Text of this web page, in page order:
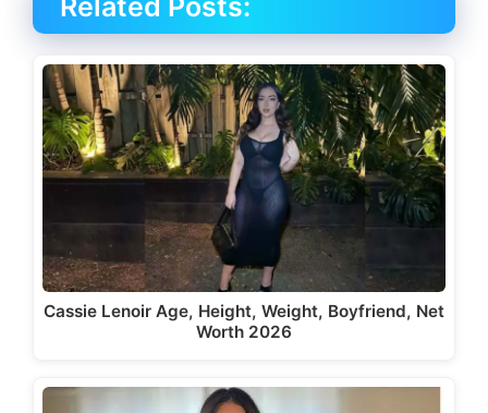
Related Posts:
Cassie Lenoir Age, Height, Weight, Boyfriend, Net
Worth 2026